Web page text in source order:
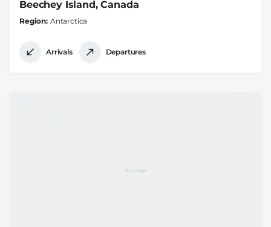
Beechey Island, Canada
Region Antarctica
Arrivals Departures